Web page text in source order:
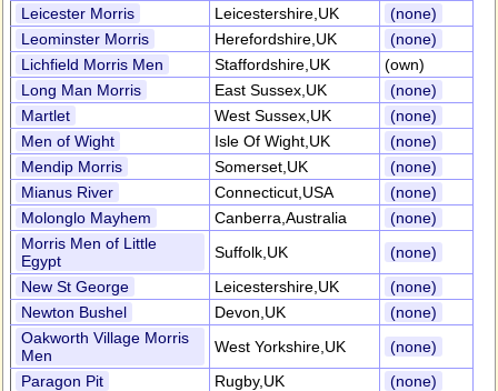
Leicester Morris
Leicestershire,UK
(none)
Leominster Morris
Herefordshire,UK
(none)
Lichfield Morris Men
Staffordshire,UK
(own)
Long Man Morris
East Sussex,UK
(none)
Martlet
West Sussex,UK
(none)
Men of Wight
Isle Of Wight,UK
(none)
Mendip Morris
Somerset,UK
(none)
Mianus River
Connecticut,USA
(none)
Molonglo Mayhem
Canberra,Australia
(none)
Morris Men of Little
Egypt
Suffolk,UK
(none)
New St George
Leicestershire,UK
(none)
Newton Bushel
Devon,UK
(none)
Oakworth Village Morris
Men
West Yorkshire,UK
(none)
Paragon Pit
Rugby,UK
(none)